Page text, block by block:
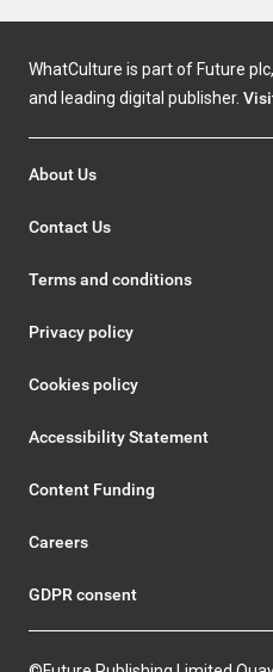
WhatCulture is part of Future
and leading digital publisher.
About Us
Contact Us
Terms and conditions
Privacy policy
Cookies policy
Accessibility Statement
Content Funding
Careers
GDPR consent